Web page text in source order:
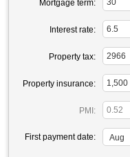
Mortgage term:
Interest rate:
Property tax:
Property insurance:
PMI:
First payment date: